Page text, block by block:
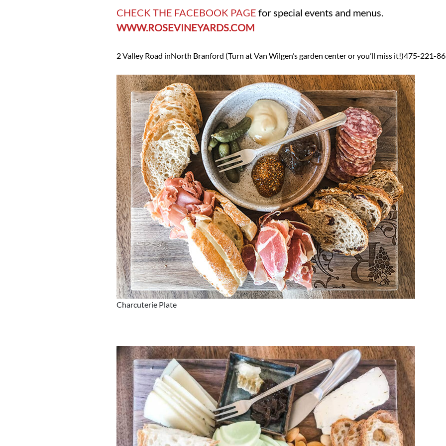
CHECK THE FACEBOOK PAGE for special events and menus.
WWW.ROSEVINEYARDS.COM
2 Valley Road inNorth Branford (Turn at Van Wilgen’s garden center or you’ll miss it!)475-221-
Charcuterie Plate